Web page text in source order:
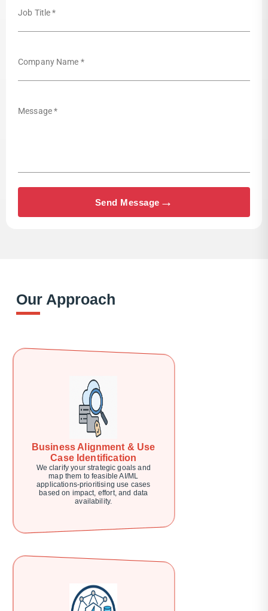
Job Title *
Company Name *
Message *
Send Message →
Our Approach
Business Alignment & Use
Case Identification
We clarify your strategic goals and
map them to feasible AI/ML
applications-prioritising use cases
based on impact, effort, and data
availability.